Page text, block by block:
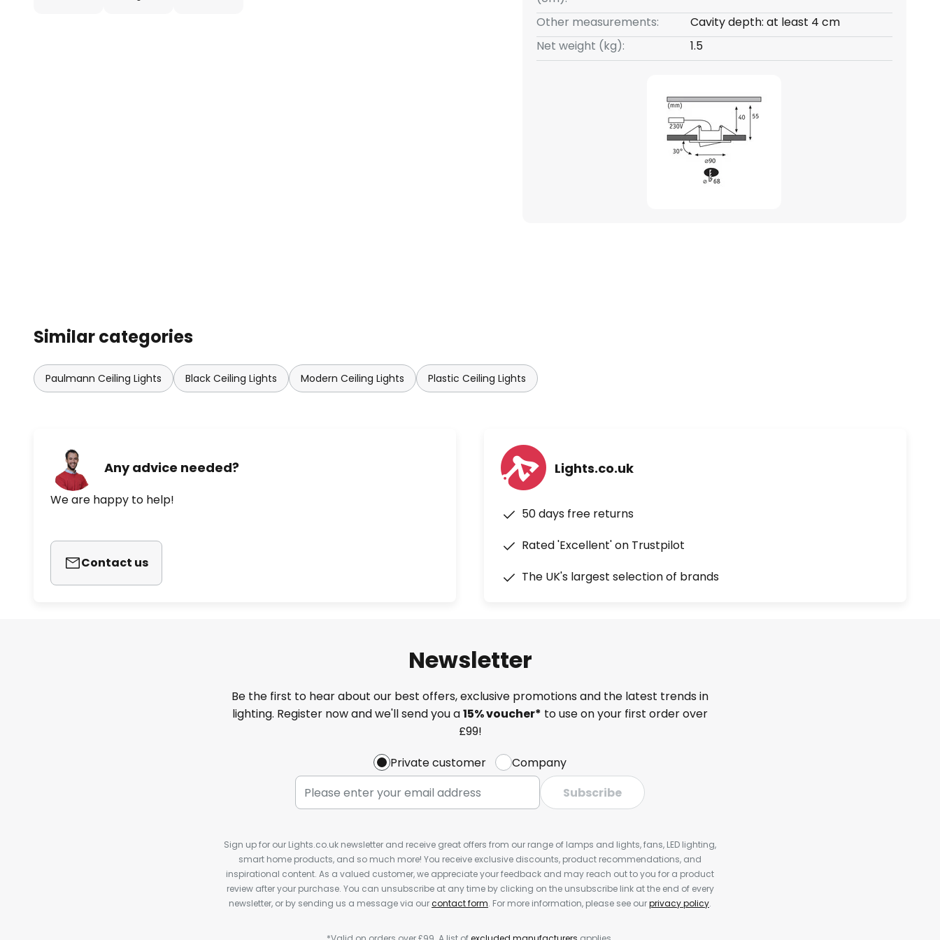
Other measurements:
Cavity depth: at least 4 cm
Net weight (kg):
1.5
Similar categories
Paulmann Ceiling Lights Black Ceiling Lights Modern Ceiling Lights Plastic Ceiling Lights
Any advice needed?
We are happy to help!
Contact us
Lights.co.uk
50 days free returns
Rated 'Excellent' on Trustpilot
The UK's largest selection of brands
Newsletter
Be the first to hear about our best offers, exclusive promotions and the latest trends in
lighting. Register now and we'll send you a15% voucher* to use on your first order over
£99!
Private customer
Company
Subscribe
Sign up for our Lights.co.uk newsletter and receive great offers from our range of lamps and lights, fans, LED lighting,
smart home products, and so much more! You receive exclusive discounts, product recommendations, and
inspirational content. As a valued customer, we appreciate your feedback and may reach out to you for a product
review after your purchase. You can unsubscribe at any time by clicking on the unsubscribe link at the end of every
newsletter, or by sending us a message via ourcontact form. For more information, please see ourprivacy policy.